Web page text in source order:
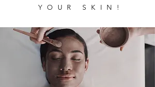
YOUR SKIN!